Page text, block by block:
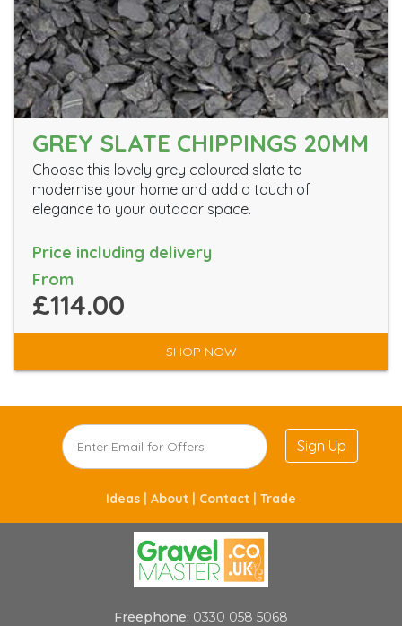
GREY SLATE CHIPPINGS 20MM
Choose this lovely grey coloured slate to
modernise your home and add a touch of
elegance to your outdoor space.
Price including delivery
From
£114.00
SHOP NOW
Sign Up
Ideas | About | Contact | Trade
Freephone: 0330 058 5068